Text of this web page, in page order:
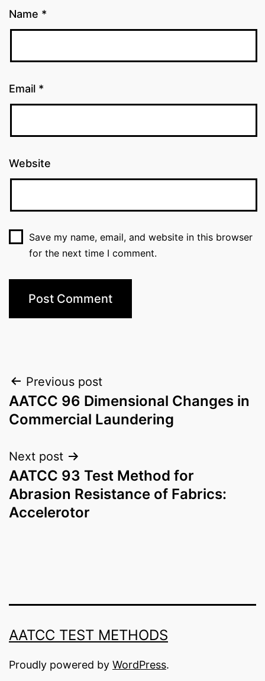
Name *
Email *
Website
Save my name, email, and website in this browser
for the next time I comment.
Post
navigation
Previous post
AATCC 96 Dimensional Changes in
Commercial Laundering
Next post
AATCC 93 Test Method for
Abrasion Resistance of Fabrics:
Accelerotor
AATCC TEST METHODS
Proudly powered by WordPress.